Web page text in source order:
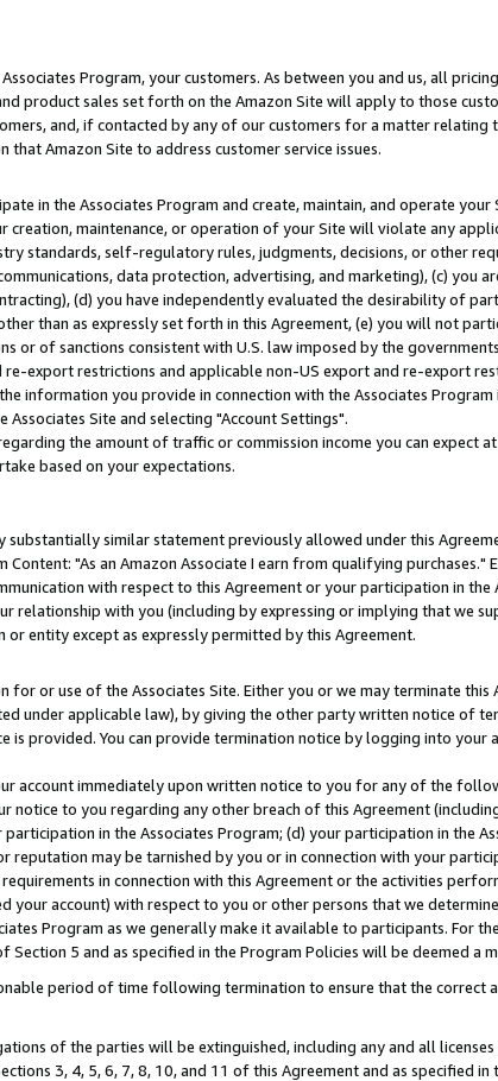
Program, your customers. As between you and us, all
product sales set forth on the Amazon Site will apply to those
and, if contacted by any of our customers for a matter relating
Amazon Site to address customer service issues.
in the Associates Program and create, maintain, and operate your
maintenance, or operation of your Site will violate any
standards, self-regulatory rules, judgments, decisions, or other
data protection, advertising, and marketing), (c) you
(d) you have independently evaluated the desirability of
than as expressly set forth in this Agreement, (e) you will not
or of sanctions consistent with U.S. law imposed by the
export restrictions and applicable non-US export and re-export
information you provide in connection with the Associates Program
Site and selecting "Account Settings".
the amount of traffic or commission income you can expect
based on your expectations.
similar statement previously allowed under this
"As an Amazon Associate I earn from qualifying purchases."
with respect to this Agreement or your participation in the
relationship with you (including by expressing or implying that we
entity except as expressly permitted by this Agreement.
or use of the Associates Site. Either you or we may terminate this
under applicable law), by giving the other party written notice of
provided. You can provide termination notice by logging into your
account immediately upon written notice to you for any of the
to you regarding any other breach of this Agreement
in the Associates Program; (d) your participation in the
may be tarnished by you or in connection with your
in connection with this Agreement or the activities
your account) with respect to you or other persons that we
Program as we generally make it available to participants. For
5 and as specified in the Program Policies will be deemed a
period of time following termination to ensure that the correct
of the parties will be extinguished, including any and all
3, 4, 5, 6, 7, 8, 10, and 11 of this Agreement and as specified